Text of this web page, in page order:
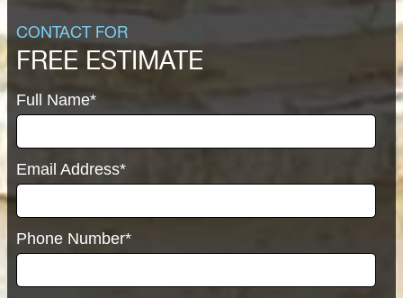
CONTACT FOR
FREE ESTIMATE
Full Name*
Email Address*
Phone Number*